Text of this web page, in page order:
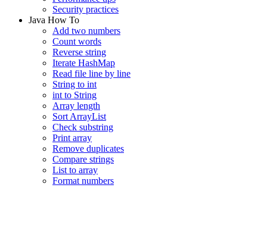
Security practices
Java How To
Add two numbers
Count words
Reverse string
Iterate HashMap
Read file line by line
String to int
int to String
Array length
Sort ArrayList
Check substring
Print array
Remove duplicates
Compare strings
List to array
Format numbers